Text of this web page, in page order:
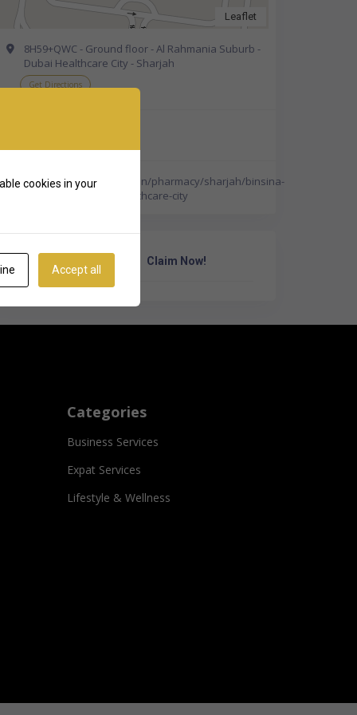
Leaflet
8H59+QWC - Ground floor - Al Rahmania Suburb -
Dubai Healthcare City - Sharjah
Get Directions
http://www.binsina.ae/en/pharmacy/sharjah/binsina-
pharmacy-sharjah-healthcare-city
Claim Now!
Categories
Business Services
Expat Services
Lifestyle & Wellness
cookies in your
Accept all